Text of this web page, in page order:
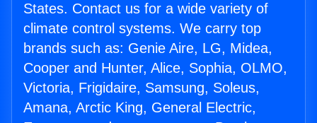
States. Contact us for a wide variety of
climate control systems. We carry top
brands such as: Genie Aire, LG, Midea,
Cooper and Hunter, Alice, Sophia, OLMO,
Victoria, Frigidaire, Samsung, Soleus,
Amana, Arctic King, General Electric,